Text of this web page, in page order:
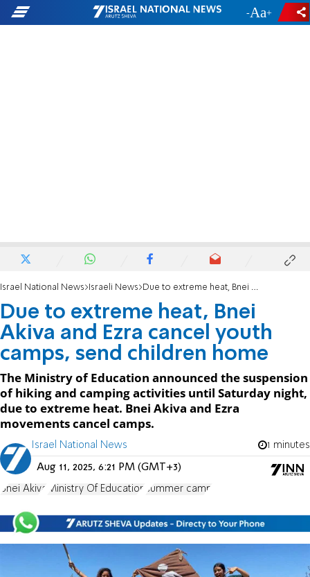
- +
Israel National News Israeli News Due to extreme heat, Bnei Akiva and Ezra cancel youth camps, send children home
Due to extreme heat, Bnei
Akiva and Ezra cancel youth
camps, send children home
The Ministry of Education announced the suspension
of hiking and camping activities until Saturday night,
due to extreme heat. Bnei Akiva and Ezra
movements cancel camps.
Israel National News 1 minutes
Aug 11, 2025, 6:21 PM (GMT+3)
Bnei Akiva Ministry Of Education summer camp